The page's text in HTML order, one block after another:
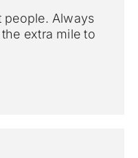
people. Always
extra mile to